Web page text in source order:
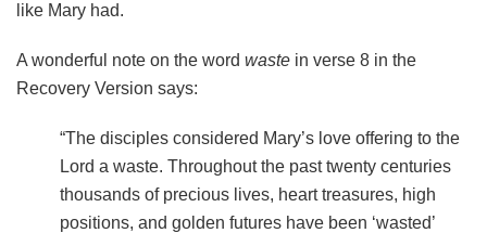
like Mary had.
A wonderful note on the word waste in verse 8 in the
Recovery Version says:
“The disciples considered Mary’s love offering to the
Lord a waste. Throughout the past twenty centuries
thousands of precious lives, heart treasures, high
positions, and golden futures have been ‘wasted’